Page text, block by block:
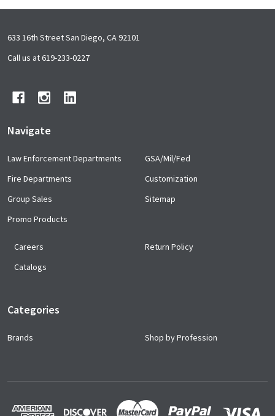
Footer
Start
633 16th Street San Diego, CA 92101
Call us at 619-233-0227
Navigate
Law Enforcement Departments
Fire Departments
Group Sales
Promo Products
GSA/Mil/Fed
Customization
Sitemap
Careers
Catalogs
Return Policy
Categories
Brands Shop by Profession